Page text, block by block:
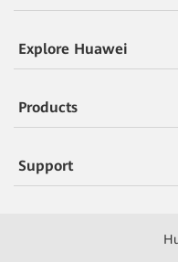
Explore Huawei
Products
Support